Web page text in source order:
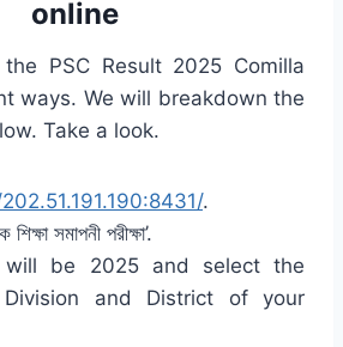
online
PSC Result 2025 Comilla
ways. We will breakdown the
Take a look.
.
সমাপনী পরীক্ষা’.
will be 2025 and select the
Division and District of your